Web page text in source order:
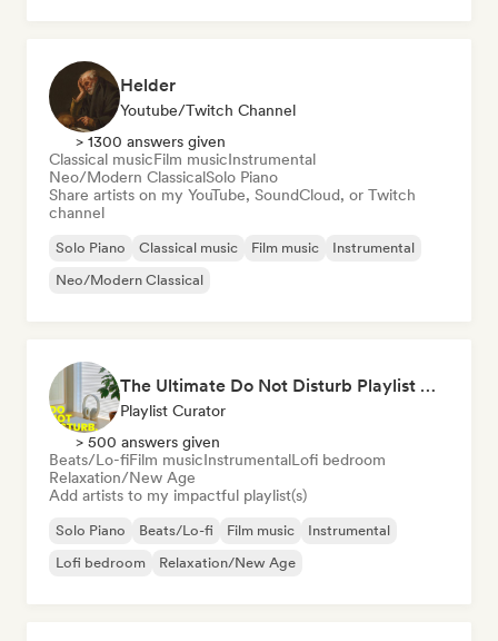
Helder
Youtube/Twitch Channel
> 1300 answers given
Classical musicFilm musicInstrumental
Neo/Modern ClassicalSolo Piano
Share artists on my YouTube, SoundCloud, or Twitch
channel
Solo Piano Classical music Film music
Instrumental
Neo/Modern Classical
The Ultimate Do Not Disturb Playlist 🔕 Neo-Classical & Ambient Piano
Playlist Curator
> 500 answers given
Beats/Lo-fiFilm musicInstrumentalLofi bedroom
Relaxation/New Age
Add artists to my impactful playlist(s)
Solo Piano Beats/Lo-fi Film music
Instrumental
Lofi bedroom
Relaxation/New Age